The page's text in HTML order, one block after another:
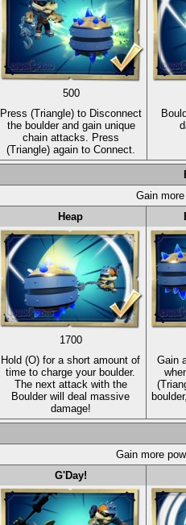
500
Press(Triangle) to Disconnect
the boulder and gain unique
chain attacks. Press
(Triangle) again to Connect.
Gain
Heap
1700
Hold(O) for a short amount of
time to charge your boulder.
The next attack with the
Boulder will deal massive
damage!
Gain
Gain more
G'Day!